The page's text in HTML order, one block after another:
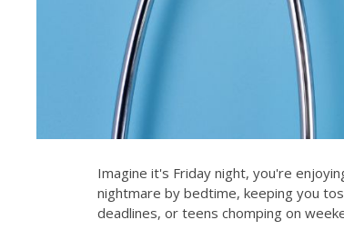
Imagine it's Friday night, you're
nightmare by bedtime, keeping you
deadlines, or teens chomping on